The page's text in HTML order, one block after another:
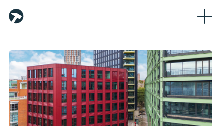
Home
About
Team
Partners